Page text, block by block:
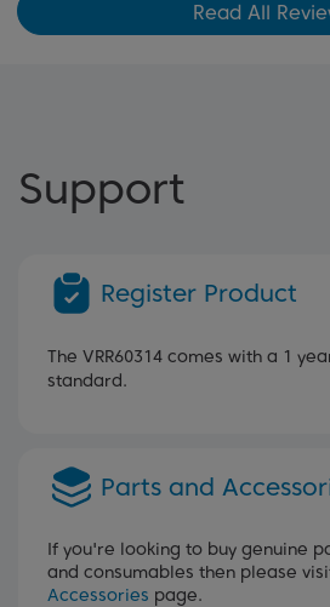
Read All
Support
Register Product
The VRR60314 comes with a 1
standard.
Parts and
If you're looking to buy genuine
and consumables then please
Accessories page.